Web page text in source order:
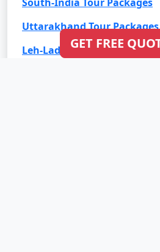
Uttarakhand Tour Packages
Leh-Ladakh Tour Packages
GET FREE